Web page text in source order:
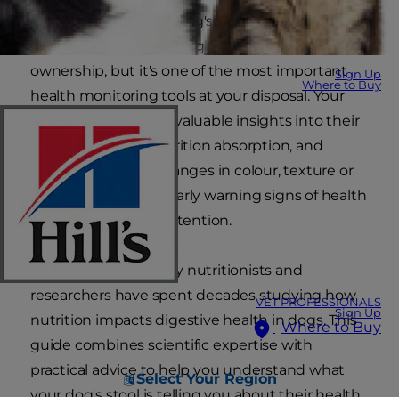
Sign Up
Where to Buy
VET PROFESSIONALS
Sign Up
Where to Buy
Select Your Region
Understanding your dog's bowel movements
might not be the most glamorous part of pet
ownership, but it's one of the most important
health monitoring tools at your disposal. Your
dog's poop provides valuable insights into their
digestive health, nutrition absorption, and
overall wellbeing. Changes in colour, texture or
consistency can be early warning signs of health
issues that require attention.
At Hill's, our veterinary nutritionists and
researchers have spent decades studying how
nutrition impacts digestive health in dogs. This
guide combines scientific expertise with
practical advice to help you understand what